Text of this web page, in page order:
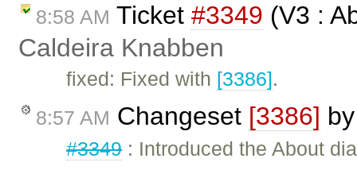
8:58 AM Ticket #3349 (V3 :
Caldeira Knabben
fixed: Fixed with [3386].
8:57 AM Changeset [3386]
#3349: Introduced the About